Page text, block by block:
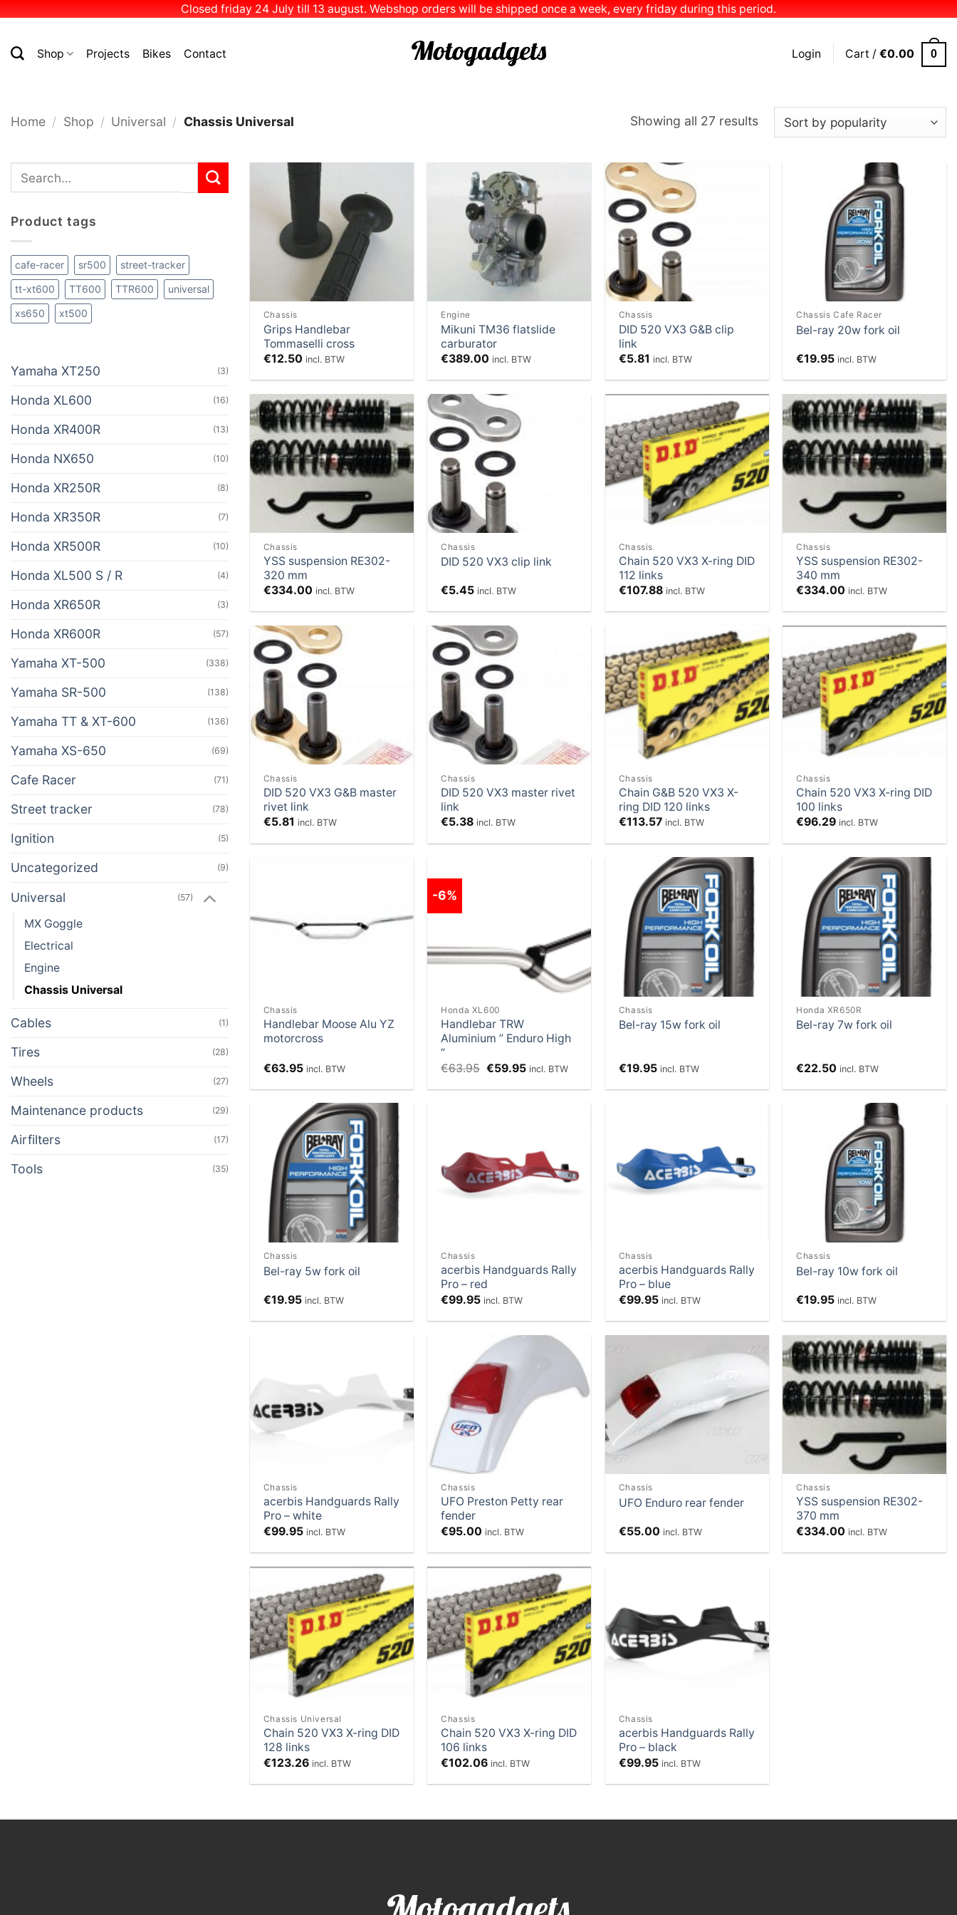
Closed friday 24 July till 13 august. Webshop orders will be shipped once a week, every friday during this period.
to
Shop Projects Bikes Contact Login Cart /€0.00 0
Home / Shop / Universal / Chassis Universal Showing all 27 resultsSorted
Search
Product tags
cafe-racer sr500
street-tracker
tt-xt600
TT600 TTR600
universal
xs650
xt500
Yamaha XT250 (3)
Honda XL600 (16)
Honda XR400R (13)
Honda NX650 (10)
Honda XR250R (8)
Honda XR350R (7)
Honda XR500R (10)
Honda XL500 S / R (4)
Honda XR650R (3)
Honda XR600R (57)
Yamaha XT-500 (338)
Yamaha SR-500 (138)
Yamaha TT & XT-600 (136)
Yamaha XS-650 (69)
Cafe Racer (71)
Street tracker (78)
Ignition (5)
Uncategorized (9)
Universal (57)
MX Goggle
Electrical
Engine
Chassis Universal
Cables (1)
Tires (28)
Wheels (27)
Maintenance products (29)
Airfilters (17)
Tools (35)
Add to
Wishlist
Chassis
Grips Handlebar
Tommaselli cross
€12.50 incl. BTW
Engine
Mikuni TM36 flatslide
carburator
€389.00 incl. BTW
Chassis
DID 520 VX3 G&B clip
link
€5.81 incl. BTW
Chassis Cafe Racer
Bel-ray 20w fork oil
€19.95 incl. BTW
Add to
Wishlist
Chassis
YSS suspension RE302-
320 mm
€334.00 incl. BTW
Chassis
DID 520 VX3 clip link
€5.45 incl. BTW
Add to
Wishlist
Chassis
Chain 520 VX3 X-ring DID
112 links
€107.88 incl. BTW
Add to
Wishlist
Chassis
YSS suspension RE302-
340 mm
€334.00 incl. BTW
Chassis
DID 520 VX3 G&B master
rivet link
€5.81 incl. BTW
Chassis
DID 520 VX3 master rivet
link
€5.38 incl. BTW
Add to
Wishlist
Chassis
Chain G&B 520 VX3 X-
ring DID 120 links
€113.57 incl. BTW
Add to
Wishlist
Chassis
Chain 520 VX3 X-ring DID
100 links
€96.29 incl. BTW
Chassis
Handlebar Moose Alu YZ
motorcross
€63.95 incl. BTW
-6%
Honda XL600
Handlebar TRW
Aluminium ” Enduro High
“
€63.95 Original
was:
€59.95Current
is:
incl. BTW
Add to
Wishlist
Chassis
Bel-ray 15w fork oil
€19.95 incl. BTW
Add to
Wishlist
Honda XR650R
Bel-ray 7w fork oil
€22.50 incl. BTW
Add to
Wishlist
Chassis
Bel-ray 5w fork oil
€19.95 incl. BTW
Wishlist
Chassis
acerbis Handguards Rally
Pro – red
€99.95 incl. BTW
Wishlist
Chassis
acerbis Handguards Rally
Pro – blue
€99.95 incl. BTW
Chassis
Bel-ray 10w fork oil
€19.95 incl. BTW
Chassis
acerbis Handguards Rally
Pro – white
€99.95 incl. BTW
Wishlist
Chassis
UFO Preston Petty rear
fender
€95.00 incl. BTW
Add to
Wishlist
Chassis
UFO Enduro rear fender
€55.00 incl. BTW
Add to
Wishlist
Chassis
YSS suspension RE302-
370 mm
€334.00 incl. BTW
Add to
Wishlist
Chassis Universal
Chain 520 VX3 X-ring DID
128 links
€123.26 incl. BTW
Add to
Wishlist
Chassis
Chain 520 VX3 X-ring DID
106 links
€102.06 incl. BTW
Add to
Wishlist
Chassis
acerbis Handguards Rally
Pro – black
€99.95 incl. BTW